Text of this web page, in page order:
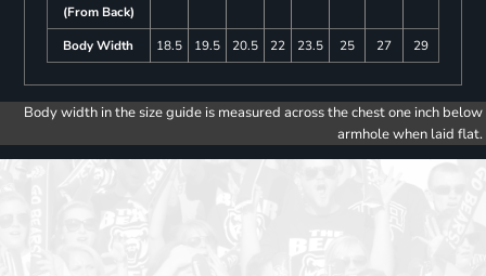
(From Back)
Body Width 18.5 19.5 20.5 22 23.5 25 27 29
Body width in the size guide is measured across the chest one inch below
armhole when laid flat.